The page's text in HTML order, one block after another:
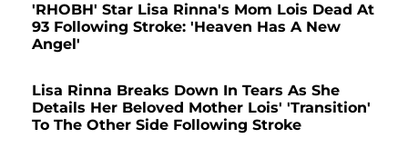
'RHOBH' Star Lisa Rinna's Mom Lois Dead At
93 Following Stroke: 'Heaven Has A New
Angel'
Lisa Rinna Breaks Down In Tears As She
Details Her Beloved Mother Lois' 'Transition'
To The Other Side Following Stroke